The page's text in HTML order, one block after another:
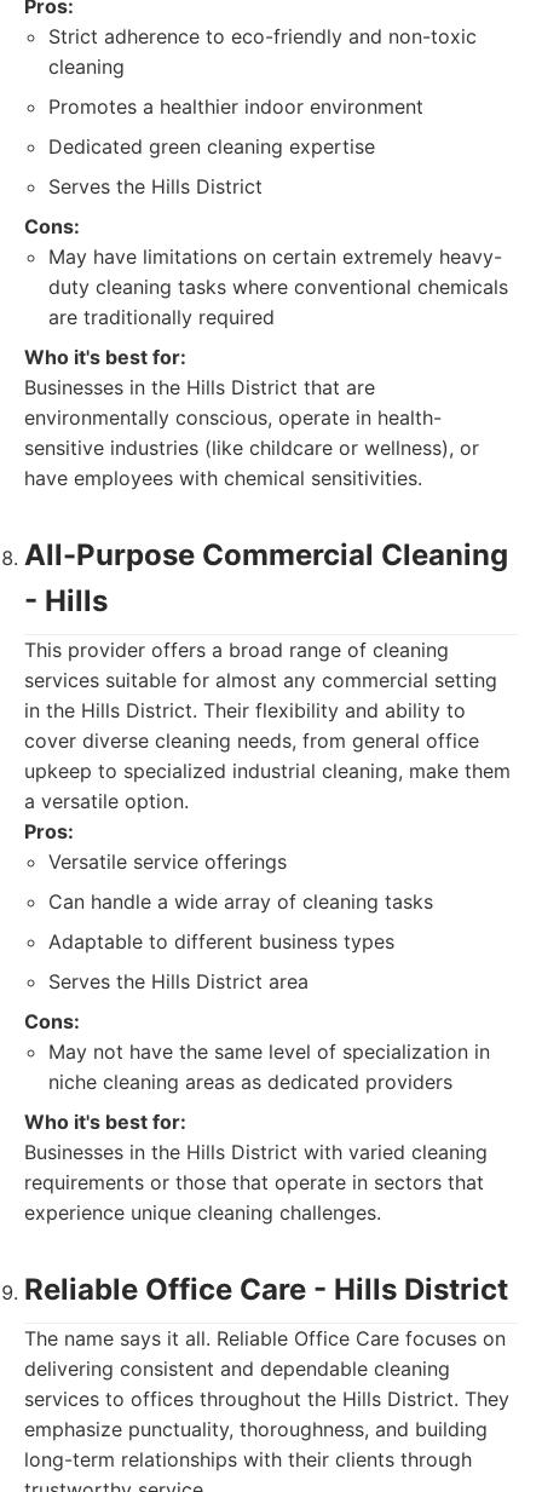
Pros:
Strict adherence to eco-friendly and non-toxic
cleaning
Promotes a healthier indoor environment
Dedicated green cleaning expertise
Serves the Hills District
Cons:
May have limitations on certain extremely heavy-
duty cleaning tasks where conventional chemicals
are traditionally required
Who it's best for:
Businesses in the Hills District that are
environmentally conscious, operate in health-
sensitive industries (like childcare or wellness), or
have employees with chemical sensitivities.
All-Purpose Commercial Cleaning
- Hills
This provider offers a broad range of cleaning
services suitable for almost any commercial setting
in the Hills District. Their flexibility and ability to
cover diverse cleaning needs, from general office
upkeep to specialized industrial cleaning, make them
a versatile option.
Pros:
Versatile service offerings
Can handle a wide array of cleaning tasks
Adaptable to different business types
Serves the Hills District area
Cons:
May not have the same level of specialization in
niche cleaning areas as dedicated providers
Who it's best for:
Businesses in the Hills District with varied cleaning
requirements or those that operate in sectors that
experience unique cleaning challenges.
Reliable Office Care - Hills District
The name says it all. Reliable Office Care focuses on
delivering consistent and dependable cleaning
services to offices throughout the Hills District. They
emphasize punctuality, thoroughness, and building
long-term relationships with their clients through